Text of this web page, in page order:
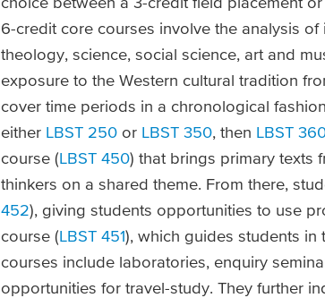
6-credit core courses involve the analysis
theology, science, social science, art and
exposure to the Western cultural tradition
cover time periods in a chronological
either LBST 250 or LBST 350, then LBST
course (LBST 450) that brings primary texts
thinkers on a shared theme. From there,
452), giving students opportunities to use
course (LBST 451), which guides students
courses include laboratories, enquiry
opportunities for travel-study. They further